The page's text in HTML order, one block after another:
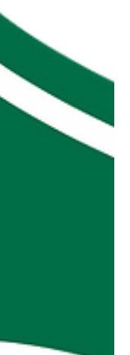
be considered
absurd to me.
struggle to spend
geographically
a success. Heck
teams is a
I